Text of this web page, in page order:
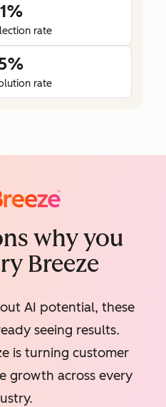
rate
rate
why you
Breeze
AI potential, these
seeing results.
is turning customer
growth across every